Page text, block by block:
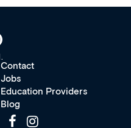
Contact
Jobs
Education Providers
Blog